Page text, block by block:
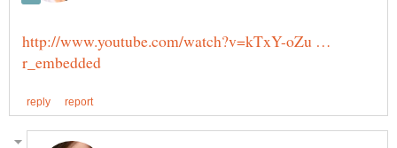
http://www.youtube.com/watch?v=kTxY-oZu …